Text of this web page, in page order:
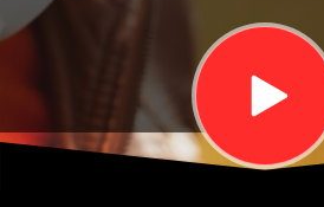
WORLD